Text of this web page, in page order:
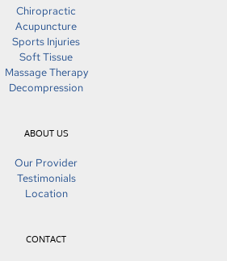
Chiropractic
Acupuncture
Sports Injuries
Soft Tissue
Massage Therapy
Decompression
ABOUT US
Our Provider
Testimonials
Location
CONTACT